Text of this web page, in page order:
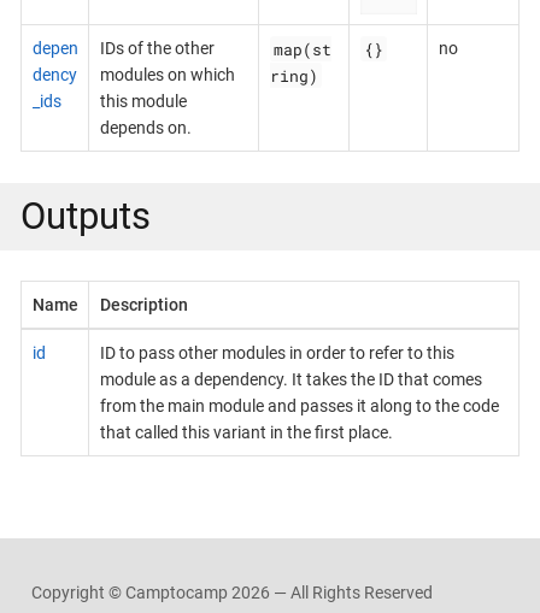
depen
dency
_ids
IDs of the other
modules on which
this module
depends on.
map(st
ring)
{} no
Outputs
Name Description
id
ID to pass other modules in order to refer to this
module as a dependency. It takes the ID that comes
from the main module and passes it along to the code
that called this variant in the first place.
Copyright © Camptocamp 2026 — All Rights Reserved